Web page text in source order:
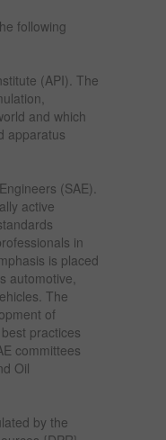
following
(API). The
and which
apparatus
(SAE).
active
in
is placed
automotive,
The
of
practices
committees
Oil
by the